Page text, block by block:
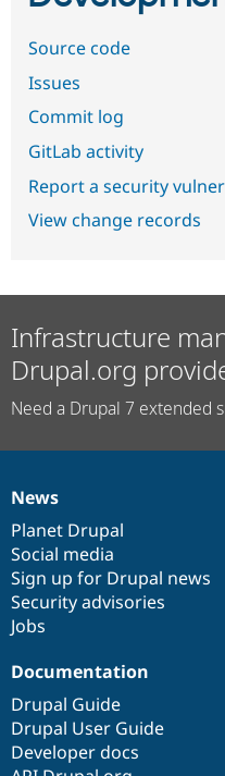
Source code
Issues
Commit log
GitLab activity
Report a security
View change records
Infrastructure
Drupal.org
Need a Drupal 7 extended
News
items
News
Planet Drupal
Social media
Sign up for Drupal news
Security advisories
Jobs
Our
community
Documentation
Documentation
Drupal Guide
Drupal User Guide
Developer docs
Drupal
code
base
Governance
of
community